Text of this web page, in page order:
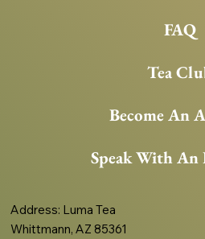
FAQ
Tea
Become An
Speak With
Address: Luma Tea
Whittmann, AZ 85361